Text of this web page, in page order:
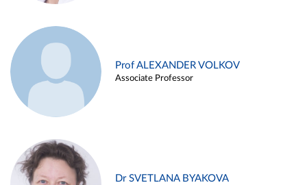
Prof ALEXANDER VOLKOV
Associate Professor
Dr SVETLANA BYAKOVA